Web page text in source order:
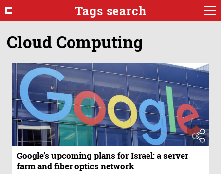
Tags search
Cloud Computing
Google’s upcoming plans for Israel: a server
farm and fiber optics network